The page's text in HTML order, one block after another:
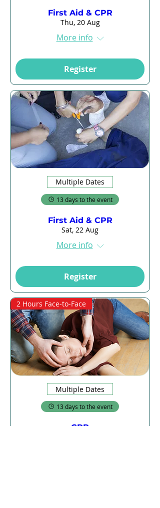
First Aid & CPR
Thu, 20 Aug
More info
Register
Multiple Dates
13 days to the event
First Aid & CPR
Sat, 22 Aug
More info
Register
2 Hours Face-to-Face
Multiple Dates
13 days to the event
CPR